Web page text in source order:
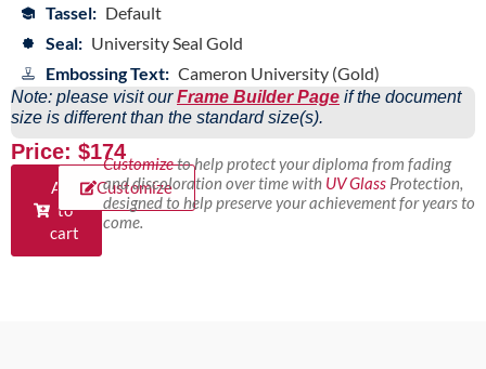
Tassel: Default
Seal: University Seal Gold
Embossing Text: Cameron University (Gold)
Note: please visit ourFrame Builder Page if the document
size is different than the standard size(s).
Price: $174
Add
to
cart
Customize
Customizeto help protect your diploma from fading
and discoloration over time with UV GlassProtection,
designed to help preserve your achievement for years to
come.